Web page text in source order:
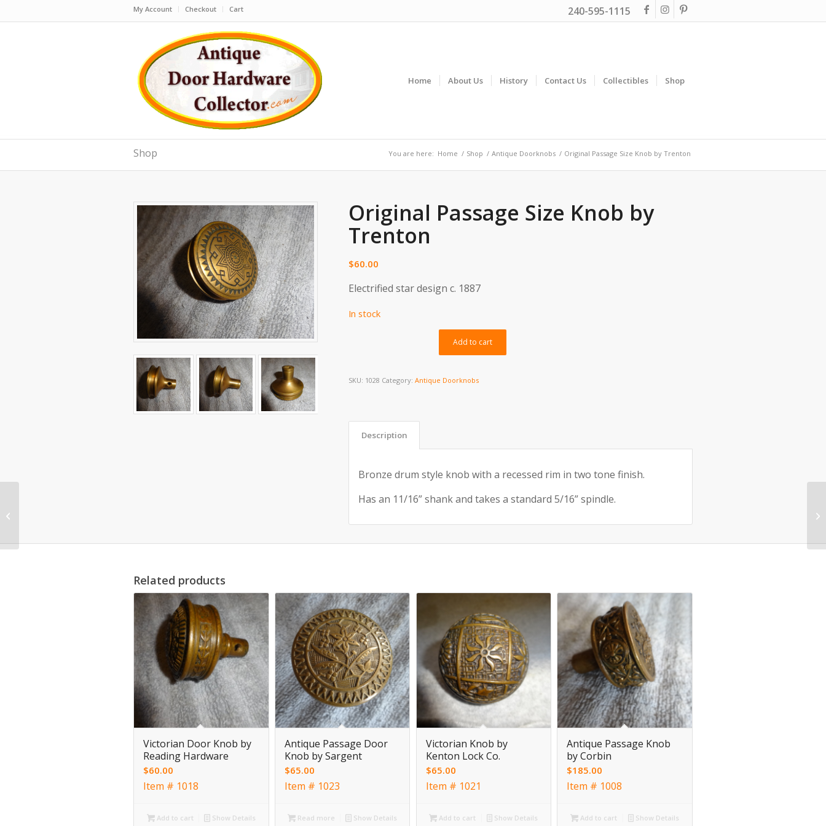
My Account Checkout Cart 240-595-1115
Home About Us History Contact Us Collectibles Shop
Shop You are here: Home / Shop / Antique Doorknobs / Original Passage Size Knob by Trenton
Original Passage Size Knob by
Trenton
$60.00
Electrified star design c. 1887
In stock
Add to cart
SKU: 1028 Category:Antique Doorknobs
Description
Bronze drum style knob with a recessed rim in two tone finish.
Has an 11/16” shank and takes a standard 5/16” spindle.
Related products
Victorian Door Knob by
Reading Hardware
$60.00
Item # 1018
Add to cart Show Details
Antique Passage Door
Knob by Sargent
$65.00
Item # 1023
Read more Show Details
Victorian Knob by
Kenton Lock Co.
$65.00
Item # 1021
Add to cart Show Details
Antique Passage Knob
by Corbin
$185.00
Item # 1008
Add to cart Show Details